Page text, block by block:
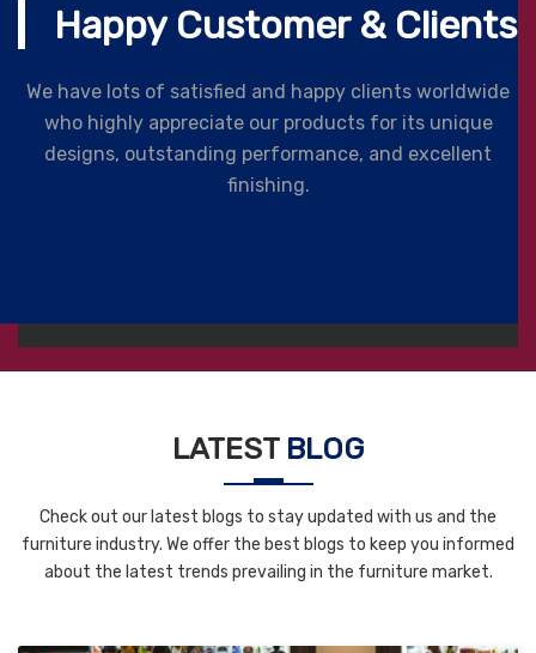
Happy Customer & Clients
We have lots of satisfied and happy clients worldwide
who highly appreciate our products for its unique
designs, outstanding performance, and excellent
finishing.
LATEST BLOG
Check out our latest blogs to stay updated with us and the
furniture industry. We offer the best blogs to keep you informed
about the latest trends prevailing in the furniture market.